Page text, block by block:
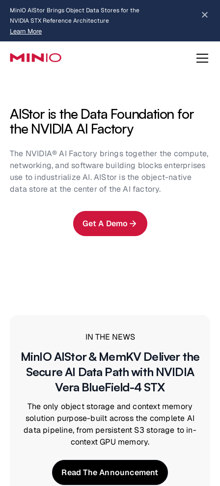
MinIO AIStor Brings Object Data Stores for the
NVIDIA STX Reference Architecture
Learn More
about AIStor and the NVIDIA STX reference architecture
Slide 2 of 3.
AIStor is the Data Foundation for
the NVIDIA AI Factory
The NVIDIA® AI Factory brings together the compute,
networking, and software building blocks enterprises
use to industrialize AI. AIStor is the object-native
data store at the center of the AI factory.
Get A Demo
IN THE NEWS
MinIO AIStor & MemKV Deliver the
Secure AI Data Path with NVIDIA
Vera BlueField-4 STX
The only object storage and context memory
solution purpose-built across the complete AI
data pipeline, from persistent S3 storage to in-
context GPU memory.
Read The Announcement